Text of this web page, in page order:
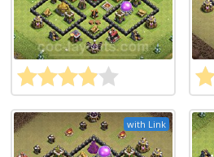
with Link